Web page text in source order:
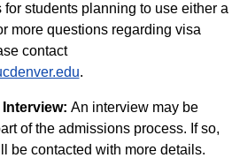
students planning to use either a
more questions regarding visa
contact
.
An interview may be
of the admissions process. If so,
be contacted with more details.